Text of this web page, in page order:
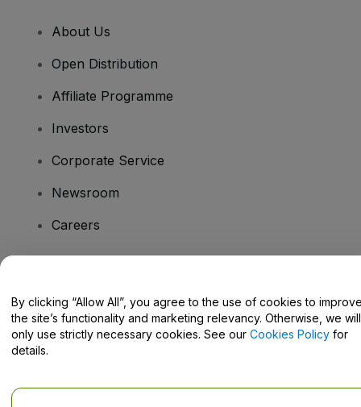
About Us
Open Distribution
Affiliate Programme
Investors
Corporate Service
Newsroom
Careers
Help Centre / Contact Us
By clicking “Allow All”, you agree to the use of cookies to
the site’s functionality and marketing relevancy. Otherwise, we will
only use strictly necessary cookies. See our Cookies Policy for
details.